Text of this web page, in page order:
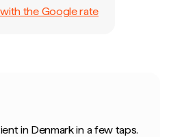
the Google rate
in Denmark in a few taps.